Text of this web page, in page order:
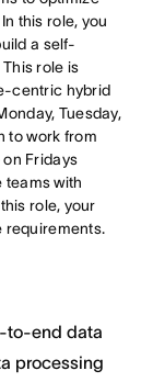
this role, you
a self-
role is
centric hybrid
Tuesday,
to work from
Fridays
teams with
role, your
requirements.
to-end data
processing